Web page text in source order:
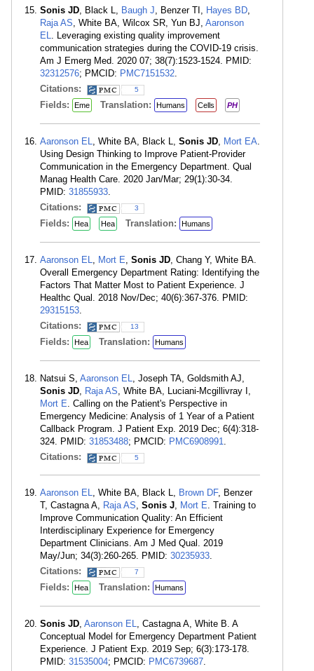
Sonis JD, Black L, Baugh J, Benzer TI, Hayes BD,
Raja AS, White BA, Wilcox SR, Yun BJ, Aaronson
EL. Leveraging existing quality improvement
communication strategies during the COVID-19 crisis.
Am J Emerg Med. 2020 07; 38(7):1523-1524. PMID:
32312576; PMCID: PMC7151532.
Citations:
5
Fields: Eme Translation: Humans Cells PH
Aaronson EL, White BA, Black L, Sonis JD, Mort EA.
Using Design Thinking to Improve Patient-Provider
Communication in the Emergency Department. Qual
Manag Health Care. 2020 Jan/Mar; 29(1):30-34.
PMID: 31855933.
Citations:
3
Fields: Hea Hea Translation: Humans
Aaronson EL, Mort E, Sonis JD, Chang Y, White BA.
Overall Emergency Department Rating: Identifying the
Factors That Matter Most to Patient Experience. J
Healthc Qual. 2018 Nov/Dec; 40(6):367-376. PMID:
29315153.
Citations:
13
Fields: Hea Translation: Humans
Natsui S, Aaronson EL, Joseph TA, Goldsmith AJ,
Sonis JD, Raja AS, White BA, Luciani-Mcgillivray I,
Mort E. Calling on the Patient's Perspective in
Emergency Medicine: Analysis of 1 Year of a Patient
Callback Program. J Patient Exp. 2019 Dec; 6(4):318-
324. PMID: 31853488; PMCID: PMC6908991.
Citations:
5
Aaronson EL, White BA, Black L, Brown DF, Benzer
T, Castagna A, Raja AS, Sonis J, Mort E. Training to
Improve Communication Quality: An Efficient
Interdisciplinary Experience for Emergency
Department Clinicians. Am J Med Qual. 2019
May/Jun; 34(3):260-265. PMID: 30235933.
Citations:
7
Fields: Hea Translation: Humans
Sonis JD, Aaronson EL, Castagna A, White B. A
Conceptual Model for Emergency Department Patient
Experience. J Patient Exp. 2019 Sep; 6(3):173-178.
PMID: 31535004; PMCID: PMC6739687.